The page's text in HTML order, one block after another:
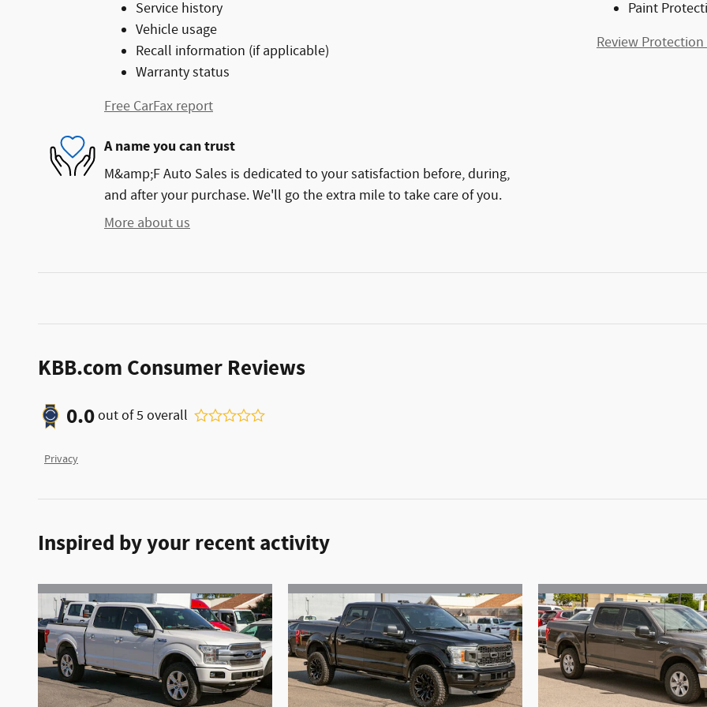
Service history
Vehicle usage
Recall information (if applicable)
Warranty status
Free CarFax report
Paint
Review
A name you can trust
M&amp;F Auto Sales is dedicated to your satisfaction before, during,
and after your purchase. We'll go the extra mile to take care of you.
More about us
KBB.com Consumer Reviews
0.0out of5 overall
Privacy
Inspired by your recent activity